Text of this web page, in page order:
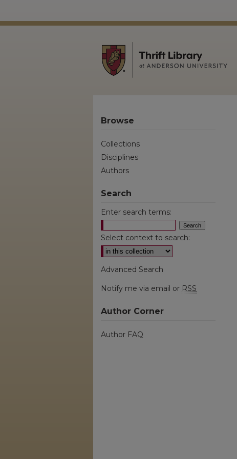
Browse
Collections
Disciplines
Authors
Search
Enter search terms:
Select context to search:
Advanced Search
Notify me via email or RSS
Author Corner
Author FAQ